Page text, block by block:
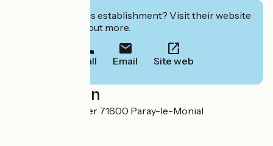
Interested in this establishment? Visit their website
to book or find out more.
Call Email Site web
Localisation
19 rue du Gué Léger 71600 Paray-le-Monial